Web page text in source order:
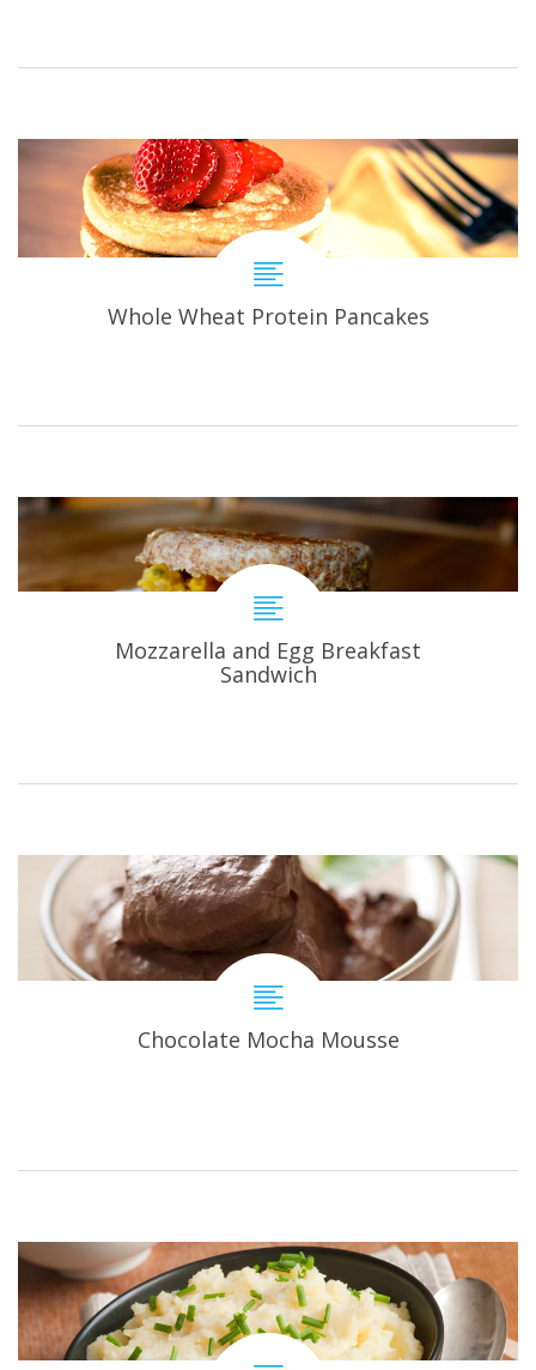
Whole Wheat Protein Pancakes
Mozzarella and Egg Breakfast
Sandwich
Chocolate Mocha Mousse